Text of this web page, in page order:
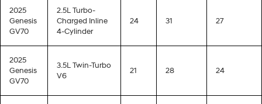
2025
Genesis
GV70
2.5L Turbo-
Charged Inline
4-Cylinder
24 31 27
2025
Genesis
GV70
3.5L Twin-Turbo
V6
21 28 24